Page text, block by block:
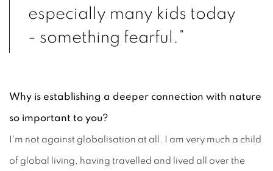
especially many kids today
- something fearful.”
Why is establishing a deeper connection with nature
so important to you?
I'm not against globalisation at all. I am very much a child
of global living, having travelled and lived all over the